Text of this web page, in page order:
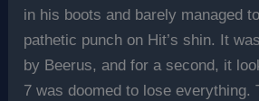
in his boots and barely managed
pathetic punch on Hit’s shin. It
by Beerus, and for a second, it
7 was doomed to lose everything.